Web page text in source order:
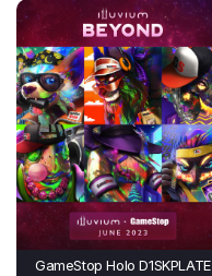
GameStop Holo D1SKPLATE